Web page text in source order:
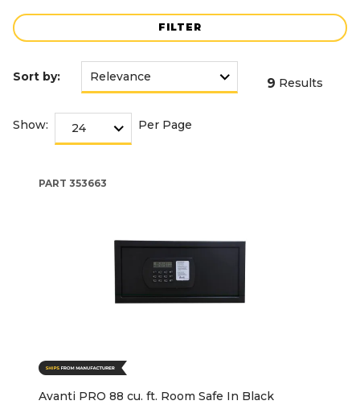
FILTER
Sort by: 9 Results
Show: Per Page
PART 353663
Avanti PRO 88 cu. ft. Room Safe In Black